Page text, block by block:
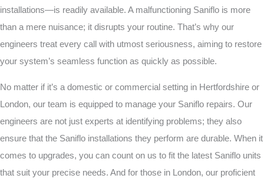
installations—is readily available. A malfunctioning Saniflo is more
than a mere nuisance; it disrupts your routine. That’s why our
engineers treat every call with utmost seriousness, aiming to restore
your system’s seamless function as quickly as possible.
No matter if it’s a domestic or commercial setting in Hertfordshire or
London, our team is equipped to manage your Saniflo repairs. Our
engineers are not just experts at identifying problems; they also
ensure that the Saniflo installations they perform are durable. When it
comes to upgrades, you can count on us to fit the latest Saniflo units
that suit your precise needs. And for those in London, our proficient